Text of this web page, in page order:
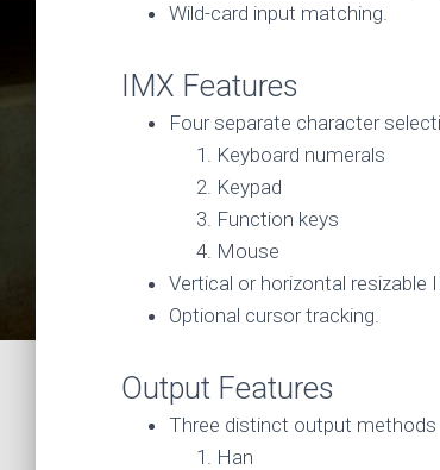
Wild-card input matching.
IMX Features
Four separate character
Keyboard numerals
Keypad
Function keys
Mouse
Vertical or horizontal resizable
Optional cursor tracking.
Output Features
Three distinct output
Han